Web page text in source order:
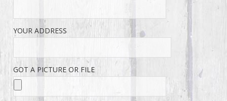
YOUR ADDRESS
GOT A PICTURE OR FILE